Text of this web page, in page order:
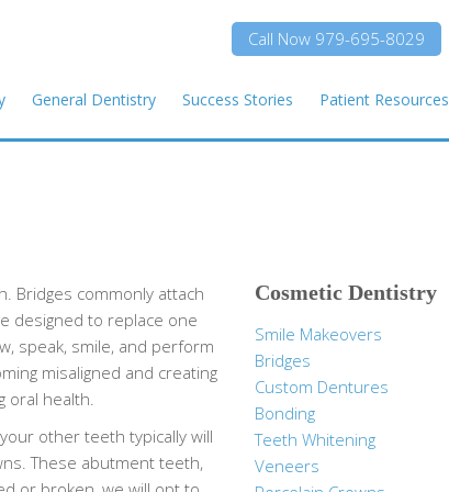
Call Now 979-695-8029
General Dentistry Success Stories Patient Resources
Bridges commonly attach
designed to replace one
speak, smile, and perform
misaligned and creating
oral health.
other teeth typically will
These abutment teeth,
Cosmetic Dentistry
Smile Makeovers
Bridges
Custom Dentures
Bonding
Teeth Whitening
Veneers